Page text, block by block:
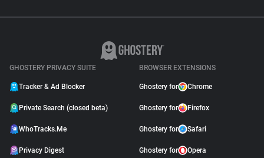
GHOSTERY PRIVACY SUITE
Tracker & Ad Blocker
Private Search (closed beta)
WhoTracks.Me
Privacy Digest
BROWSER EXTENSIONS
Ghostery for Chrome
Ghostery for Firefox
Ghostery for Safari
Ghostery for Opera